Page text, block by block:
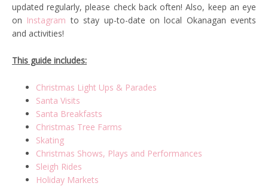
updated regularly, please check back often! Also, keep an eye
on Instagram to stay up-to-date on local Okanagan events
and activities!
This guide includes:
Christmas Light Ups & Parades
Santa Visits
Santa Breakfasts
Christmas Tree Farms
Skating
Christmas Shows, Plays and Performances
Sleigh Rides
Holiday Markets